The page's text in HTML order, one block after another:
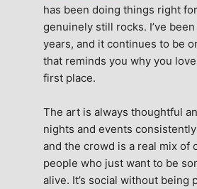
has been doing things right
genuinely still rocks. I’ve
years, and it continues to be
that reminds you why you
first place.
The art is always thoughtful
nights and events
and the crowd is a real mix of
people who just want to be
alive. It’s social without being